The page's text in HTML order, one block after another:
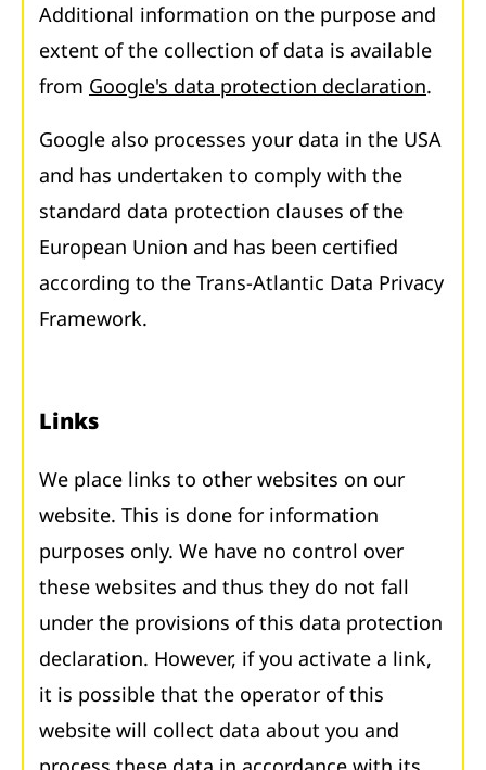
Additional information on the purpose and
extent of the collection of data is available
from Google's data protection declaration.
Google also processes your data in the USA
and has undertaken to comply with the
standard data protection clauses of the
European Union and has been certified
according to the Trans-Atlantic Data Privacy
Framework.
Links
We place links to other websites on our
website. This is done for information
purposes only. We have no control over
these websites and thus they do not fall
under the provisions of this data protection
declaration. However, if you activate a link,
it is possible that the operator of this
website will collect data about you and